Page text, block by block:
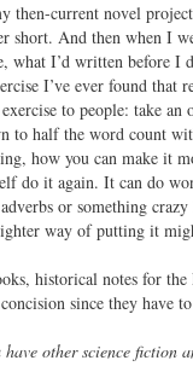
then-current novel
short. And then when I
what I’d written before
I’ve ever found
to people: take
to half the word count
how you can make it
do it again. It can do
or something
way of putting it
historical notes for
since they have
other science fiction